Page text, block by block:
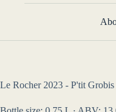
Le Rocher 2023 - P'tit